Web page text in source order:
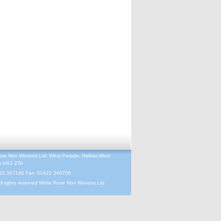
Non Wovens Ltd, West Parade, Halifax,West
2TA
347140 Fax: 01422 346709
rights reserved White Rose Non Wovens Ltd